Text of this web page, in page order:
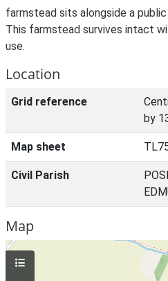
farmstead sits alongside a
This farmstead survives intact
use.
Location
Grid reference
by
Map sheet
Civil Parish
Map